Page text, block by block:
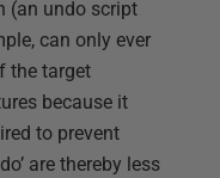
(an undo script
can only ever
the target
because it
to prevent
are thereby less